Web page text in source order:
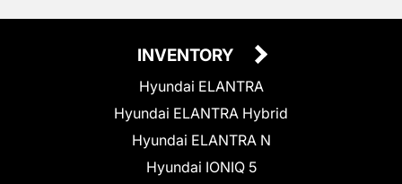
INVENTORY
Hyundai ELANTRA
Hyundai ELANTRA Hybrid
Hyundai ELANTRA N
Hyundai IONIQ 5